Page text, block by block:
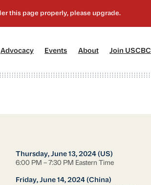
Advocacy[2] Events About[4] Join USCBC
Thursday, June 13, 2024 (US)
6:00 PM – 7:30 PM Eastern Time
Friday, June 14, 2024 (China)